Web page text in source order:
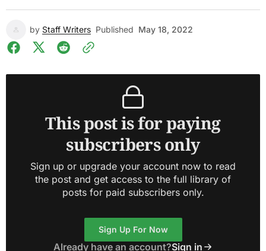
by Staff Writers Published May 18, 2022
This post is for paying
subscribers only
Sign up or upgrade your account now to read
the post and get access to the full library of
posts for paid subscribers only.
Sign Up For Now
Already have an account?Sign in